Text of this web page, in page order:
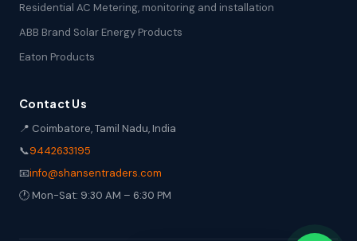
Residential AC Metering, monitoring and installation
ABB Brand Solar Energy Products
Eaton Products
Contact Us
📍 Coimbatore, Tamil Nadu, India
📞9442633195
📧info@shansentraders.com
🕐 Mon-Sat: 9:30 AM – 6:30 PM